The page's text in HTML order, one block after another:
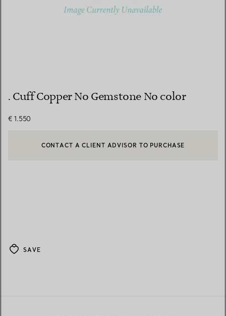
. Cuff Copper No Gemstone No color
€ 1.550
CONTACT A CLIENT ADVISOR OR BOOK AN APPOINTMENT
CONTACT A CLIENT ADVISOR TO PURCHASE
SAVE